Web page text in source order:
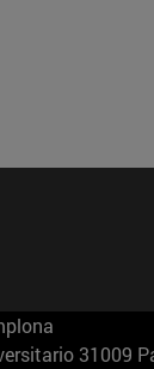
31009